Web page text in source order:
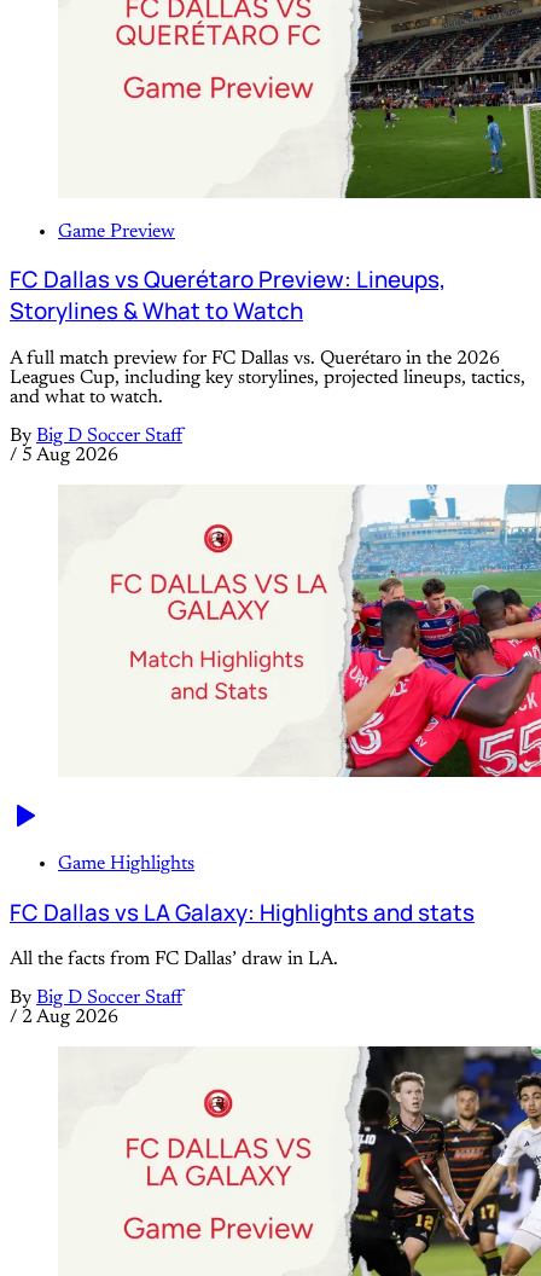
Game Preview
FC Dallas vs Querétaro Preview: Lineups,
Storylines & What to Watch
A full match preview for FC Dallas vs. Querétaro in the 2026
Leagues Cup, including key storylines, projected lineups, tactics,
and what to watch.
By Big D Soccer Staff
/ 5 Aug 2026
Game Highlights
FC Dallas vs LA Galaxy: Highlights and stats
All the facts from FC Dallas’ draw in LA.
By Big D Soccer Staff
/ 2 Aug 2026